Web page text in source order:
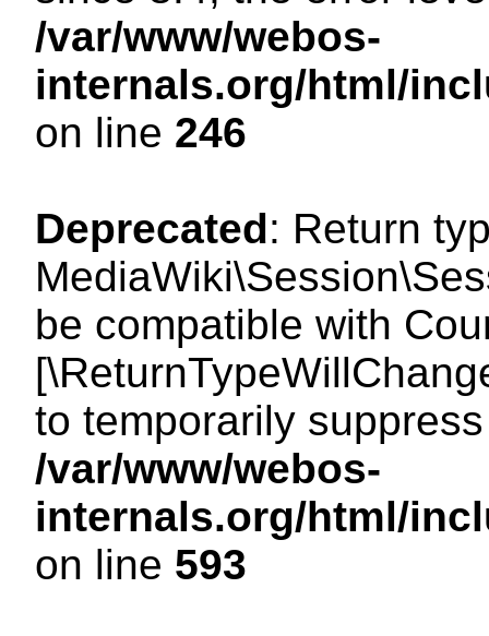
/var/www/webos-
internals.org/html/
on line 246
Deprecated: Return
be compatible with
to temporarily
/var/www/webos-
internals.org/html/
on line 593